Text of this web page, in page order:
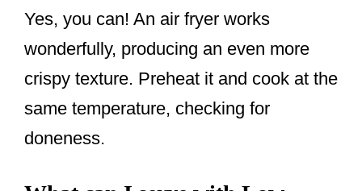
Yes, you can! An air fryer works
wonderfully, producing an even more
crispy texture. Preheat it and cook at the
same temperature, checking for
doneness.